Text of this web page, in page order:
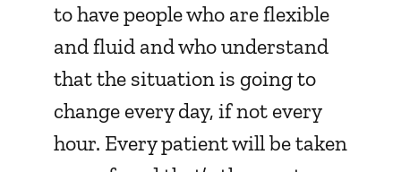
to have people who are flexible
and fluid and who understand
that the situation is going to
change every day, if not every
hour. Every patient will be taken